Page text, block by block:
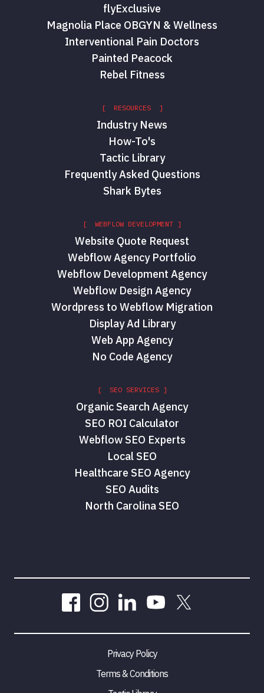
flyExclusive
Magnolia Place OBGYN & Wellness
Interventional Pain Doctors
Painted Peacock
Rebel Fitness
[ RESOURCES ]
Industry News
How-To's
Tactic Library
Frequently Asked Questions
Shark Bytes
[ WEBFLOW DEVELOPMENT ]
Website Quote Request
Webflow Agency Portfolio
Webflow Development Agency
Webflow Design Agency
Wordpress to Webflow Migration
Display Ad Library
Web App Agency
No Code Agency
[ SEO SERVICES ]
Organic Search Agency
SEO ROI Calculator
Webflow SEO Experts
Local SEO
Healthcare SEO Agency
SEO Audits
North Carolina SEO
Privacy Policy
Terms & Conditions